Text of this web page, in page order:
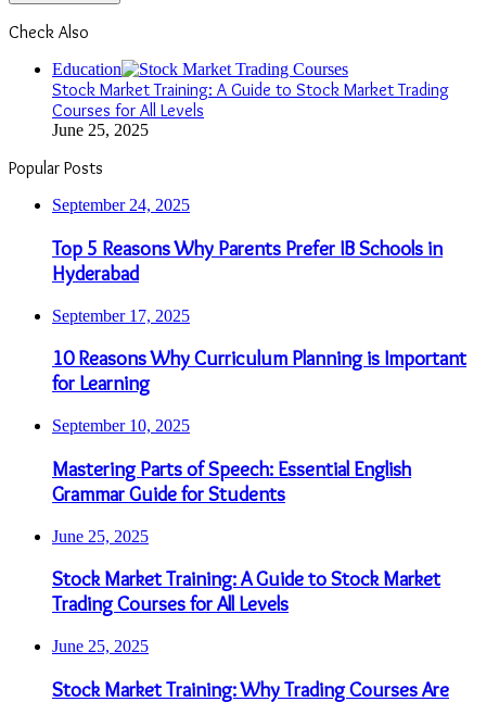
Check Also
Education
Stock Market Training: A Guide to Stock Market Trading
Courses for All Levels
June 25, 2025
Popular Posts
September 24, 2025
Top 5 Reasons Why Parents Prefer IB Schools in
Hyderabad
September 17, 2025
10 Reasons Why Curriculum Planning is Important
for Learning
September 10, 2025
Mastering Parts of Speech: Essential English
Grammar Guide for Students
June 25, 2025
Stock Market Training: A Guide to Stock Market
Trading Courses for All Levels
June 25, 2025
Stock Market Training: Why Trading Courses Are